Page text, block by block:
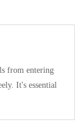
from entering
It's essential